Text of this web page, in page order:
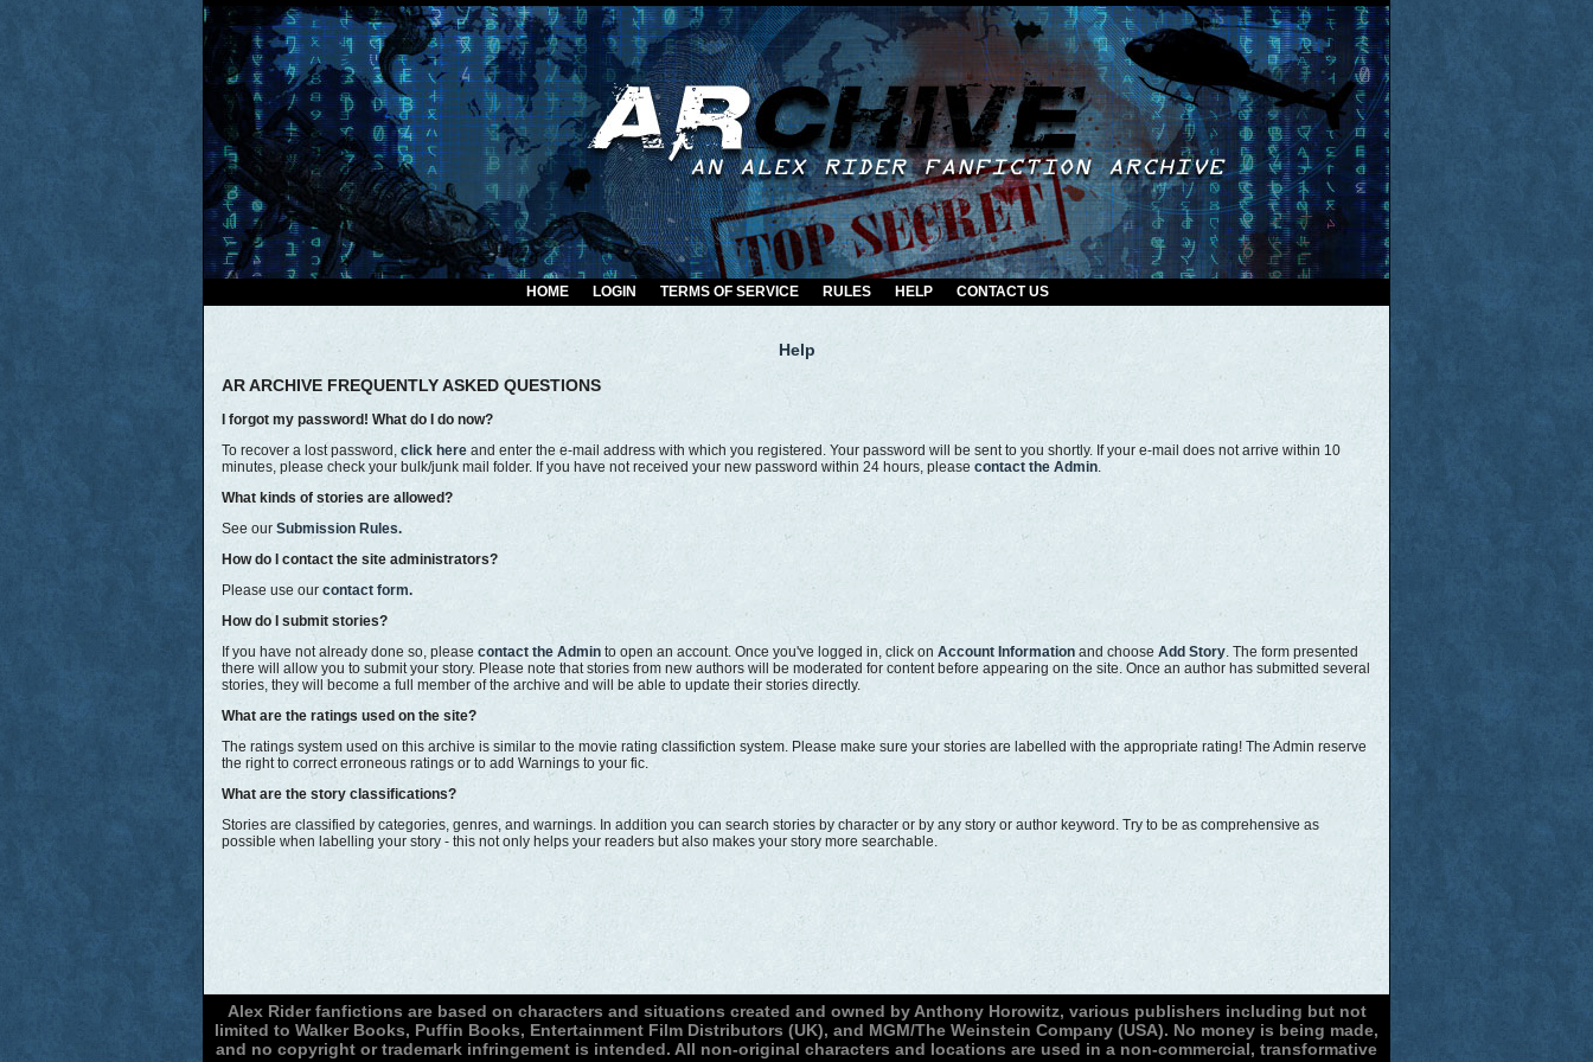
HOME LOGIN TERMS OF SERVICE RULES HELP CONTACT US
Help
AR ARCHIVE FREQUENTLY ASKED QUESTIONS
I forgot my password! What do I do now?
To recover a lost password, click here and enter the e-mail address with which you registered. Your password will be sent to you shortly. If your e-mail does not arrive within 10
minutes, please check your bulk/junk mail folder. If you have not received your new password within 24 hours, please contact the Admin.
What kinds of stories are allowed?
See our Submission Rules.
How do I contact the site administrators?
Please use our contact form.
How do I submit stories?
If you have not already done so, please contact the Admin to open an account. Once you've logged in, click on Account Information and choose Add Story. The form presented
there will allow you to submit your story. Please note that stories from new authors will be moderated for content before appearing on the site. Once an author has submitted several
stories, they will become a full member of the archive and will be able to update their stories directly.
What are the ratings used on the site?
The ratings system used on this archive is similar to the movie rating classifiction system. Please make sure your stories are labelled with the appropriate rating! The Admin reserve
the right to correct erroneous ratings or to add Warnings to your fic.
What are the story classifications?
Stories are classified by categories, genres, and warnings. In addition you can search stories by character or by any story or author keyword. Try to be as comprehensive as
possible when labelling your story - this not only helps your readers but also makes your story more searchable.
Alex Rider fanfictions are based on characters and situations created and owned by Anthony Horowitz, various publishers including but not
limited to Walker Books, Puffin Books, Entertainment Film Distributors (UK), and MGM/The Weinstein Company (USA). No money is being made,
and no copyright or trademark infringement is intended. All non-original characters and locations are used in a non-commercial, transformative